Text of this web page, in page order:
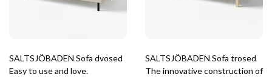
SALTSJÖBADEN Sofa dvosed
Easy to use and love.
SALTSJÖBADEN Sofa trosed
The innovative construction of